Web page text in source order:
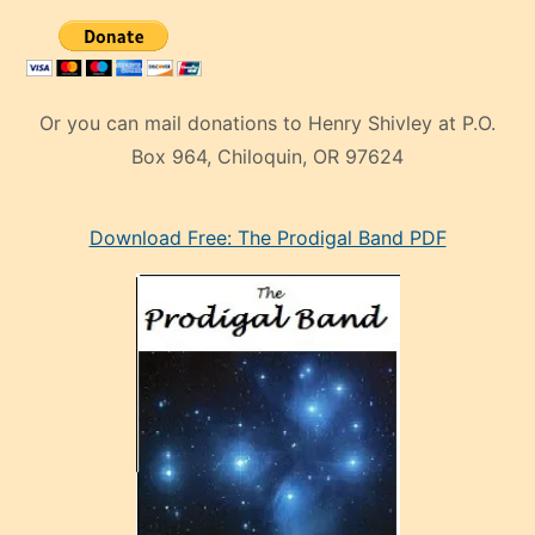
Or you can mail donations to Henry Shivley at P.O.
Box 964, Chiloquin, OR 97624
mankenDownload Free: The Prodigal Band PDF